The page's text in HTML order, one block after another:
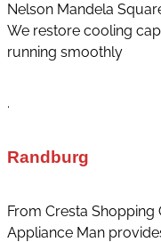
Nelson Mandela
We restore cooling
running smoothly
.
Randburg
From Cresta Shopping
Appliance Man